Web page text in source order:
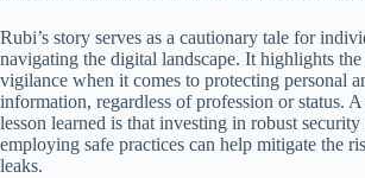
Rubi’s story serves as a cautionary tale for
navigating the digital landscape. It highlights
vigilance when it comes to protecting personal
information, regardless of profession or status.
lesson learned is that investing in robust security
employing safe practices can help mitigate the
leaks.